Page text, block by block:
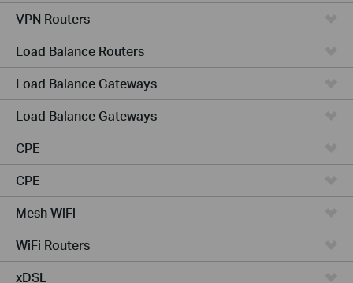
VPN Routers
Load Balance Routers
Load Balance Gateways
Load Balance Gateways
CPE
CPE
Mesh WiFi
WiFi Routers
xDSL